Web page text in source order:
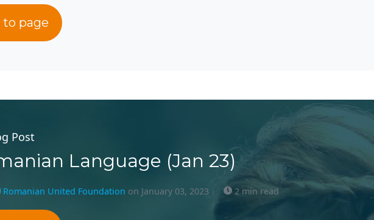
to page
Post
Language (Jan 23)
Romanian United Foundation on January 03, 2023 2 min read